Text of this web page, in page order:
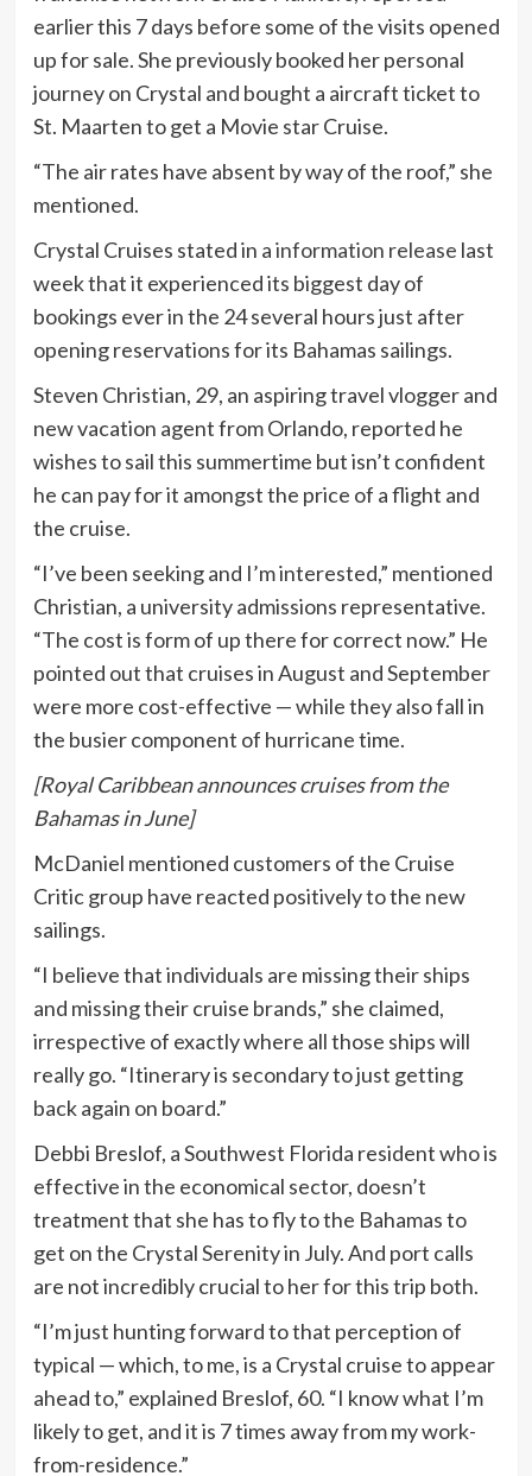
earlier this 7 days before some of the visits opened
up for sale. She previously booked her personal
journey on Crystal and bought a aircraft ticket to
St. Maarten to get a Movie star Cruise.
“The air rates have absent by way of the roof,” she
mentioned.
Crystal Cruises stated in ainformation release last
week that it experienced its biggest day of
bookings ever in the 24 several hours just after
opening reservations for its Bahamas sailings.
Steven Christian, 29, an aspiring travel vlogger and
new vacation agent from Orlando, reported he
wishes to sail this summertime but isn’t confident
he can pay for it amongst the price of a flight and
the cruise.
“I’ve been seeking and I’m interested,” mentioned
Christian, a university admissions representative.
“The cost is form of up there for correct now.” He
pointed out that cruises in August and September
were more cost-effective — while they also fall in
the busier component of hurricane time.
[Royal Caribbean announces cruises from the
Bahamas in June]
McDaniel mentioned customers of the Cruise
Critic group have reacted positively to the new
sailings.
“I believe that individuals are missing their ships
and missing their cruise brands,” she claimed,
irrespective of exactly where all those ships will
really go. “Itinerary is secondary to just getting
back again on board.”
Debbi Breslof, a Southwest Florida resident who is
effective in the economical sector, doesn’t
treatment that she has to fly to the Bahamas to
get on the Crystal Serenity in July. And port calls
are not incredibly crucial to her for this trip both.
“I’m just hunting forward to that perception of
typical — which, to me, is a Crystal cruise to appear
ahead to,” explained Breslof, 60. “I know what I’m
likely to get, and it is 7 times away from my work-
from-residence.”